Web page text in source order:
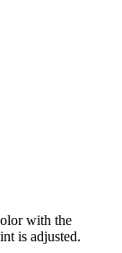
with the
is adjusted.